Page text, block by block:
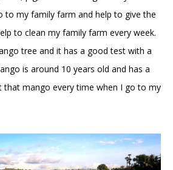
to my family farm and help to give the
to clean my family farm every week.
tree and it has a good test with a
is around 10 years old and has a
that mango every time when I go to my